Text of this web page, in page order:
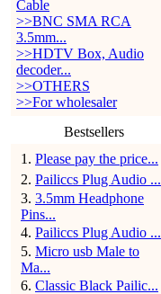
Cable
>>BNC SMA RCA
3.5mm...
>>HDTV Box, Audio
decoder...
>>OTHERS
>>For wholesaler
Bestsellers
1 . Please pay the price...
2. Pailiccs Plug Audio ...
3. 3.5mm Headphone
Pins...
4. Pailiccs Plug Audio ...
5. Micro usb Male to
Ma...
6. Classic Black Pailic...